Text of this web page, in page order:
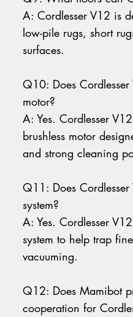
A: Cordlesser V12 is
low-pile rugs, short
surfaces.
Q10: Does
motor?
A: Yes. Cordlesser
brushless motor
and strong cleaning
Q11: Does
system?
A: Yes. Cordlesser
system to help trap
vacuuming.
Q12: Does Mamibot
cooperation for